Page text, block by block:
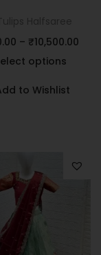
– ₹10,500.00
options
to Wishlist